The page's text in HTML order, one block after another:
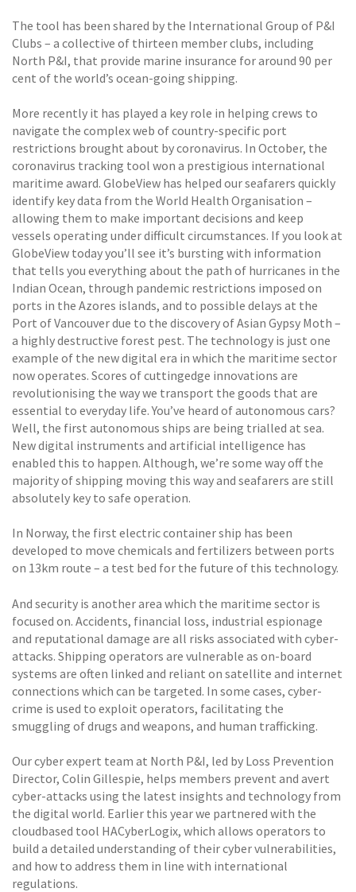
The tool has been shared by the International Group of P&I
Clubs – a collective of thirteen member clubs, including
North P&I, that provide marine insurance for around 90 per
cent of the world’s ocean-going shipping.
More recently it has played a key role in helping crews to
navigate the complex web of country-specific port
restrictions brought about by coronavirus. In October, the
coronavirus tracking tool won a prestigious international
maritime award. GlobeView has helped our seafarers quickly
identify key data from the World Health Organisation –
allowing them to make important decisions and keep
vessels operating under difficult circumstances. If you look at
GlobeView today you’ll see it’s bursting with information
that tells you everything about the path of hurricanes in the
Indian Ocean, through pandemic restrictions imposed on
ports in the Azores islands, and to possible delays at the
Port of Vancouver due to the discovery of Asian Gypsy Moth –
a highly destructive forest pest. The technology is just one
example of the new digital era in which the maritime sector
now operates. Scores of cuttingedge innovations are
revolutionising the way we transport the goods that are
essential to everyday life. You’ve heard of autonomous cars?
Well, the first autonomous ships are being trialled at sea.
New digital instruments and artificial intelligence has
enabled this to happen. Although, we’re some way off the
majority of shipping moving this way and seafarers are still
absolutely key to safe operation.
In Norway, the first electric container ship has been
developed to move chemicals and fertilizers between ports
on 13km route – a test bed for the future of this technology.
And security is another area which the maritime sector is
focused on. Accidents, financial loss, industrial espionage
and reputational damage are all risks associated with cyber-
attacks. Shipping operators are vulnerable as on-board
systems are often linked and reliant on satellite and internet
connections which can be targeted. In some cases, cyber-
crime is used to exploit operators, facilitating the
smuggling of drugs and weapons, and human trafficking.
Our cyber expert team at North P&I, led by Loss Prevention
Director, Colin Gillespie, helps members prevent and avert
cyber-attacks using the latest insights and technology from
the digital world. Earlier this year we partnered with the
cloudbased tool HACyberLogix, which allows operators to
build a detailed understanding of their cyber vulnerabilities,
and how to address them in line with international
regulations.